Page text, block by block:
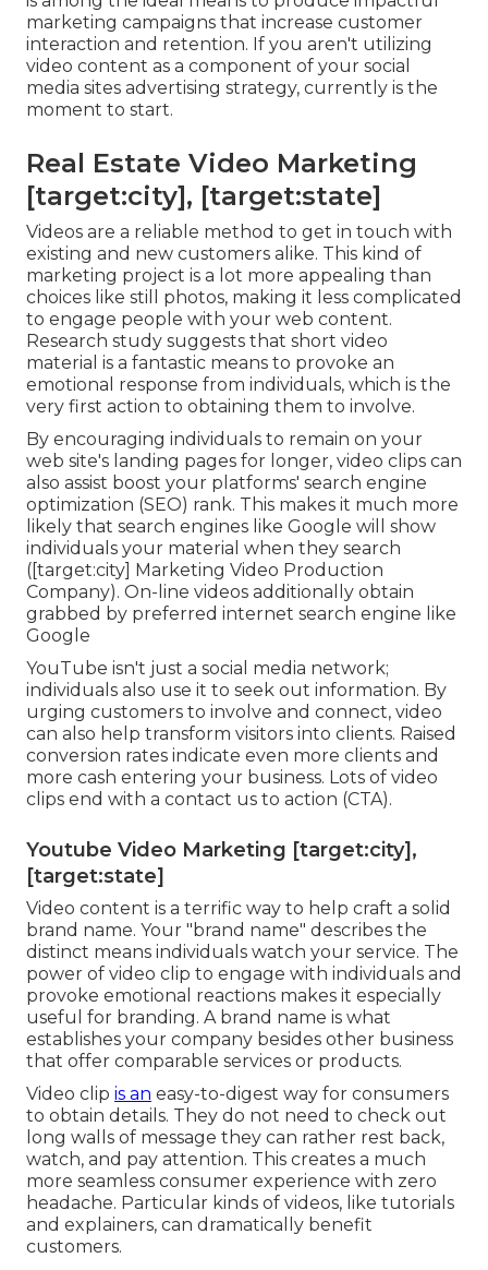
marketing campaigns that increase customer
interaction and retention. If you aren't utilizing
video content as a component of your social
media sites advertising strategy, currently is the
moment to start.
Real Estate Video Marketing
[target:city], [target:state]
Videos are a reliable method to get in touch with
existing and new customers alike. This kind of
marketing project is a lot more appealing than
choices like still photos, making it less complicated
to engage people with your web content.
Research study suggests that short video
material is a fantastic means to provoke an
emotional response from individuals, which is the
very first action to obtaining them to involve.
By encouraging individuals to remain on your
web site's landing pages for longer, video clips can
also assist boost your platforms' search engine
optimization (SEO) rank. This makes it much more
likely that search engines like Google will show
individuals your material when they search
([target:city] Marketing Video Production
Company). On-line videos additionally obtain
grabbed by preferred internet search engine like
Google
YouTube isn't just a social media network;
individuals also use it to seek out information. By
urging customers to involve and connect, video
can also help transform visitors into clients. Raised
conversion rates indicate even more clients and
more cash entering your business. Lots of video
clips end with a contact us to action (CTA).
Youtube Video Marketing [target:city],
[target:state]
Video content is a terrific way to help craft a solid
brand name. Your "brand name" describes the
distinct means individuals watch your service. The
power of video clip to engage with individuals and
provoke emotional reactions makes it especially
useful for branding. A brand name is what
establishes your company besides other business
that offer comparable services or products.
Video clip is an easy-to-digest way for consumers
to obtain details. They do not need to check out
long walls of message they can rather rest back,
watch, and pay attention. This creates a much
more seamless consumer experience with zero
headache. Particular kinds of videos, like tutorials
and explainers, can dramatically benefit
customers.